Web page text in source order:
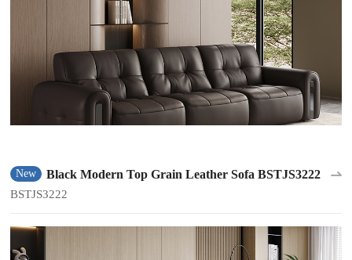
New Black Modern Top Grain Leather Sofa BSTJS3222
BSTJS3222